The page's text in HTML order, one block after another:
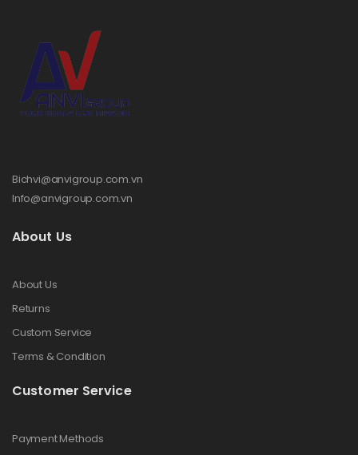
Bichvi@anvigroup.com.vn
Info@anvigroup.com.vn
About Us
About Us
Returns
Custom Service
Terms & Condition
Customer Service
Payment Methods